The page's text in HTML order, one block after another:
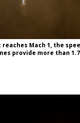
reaches Mach 1, the
provide more than